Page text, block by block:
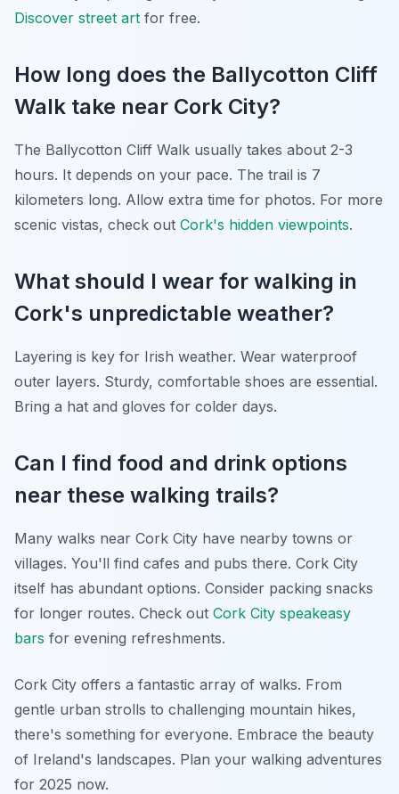
Discover street art for free.
How long does the Ballycotton Cliff
Walk take near Cork City?
The Ballycotton Cliff Walk usually takes about 2-3
hours. It depends on your pace. The trail is 7
kilometers long. Allow extra time for photos. For more
scenic vistas, check out Cork's hidden viewpoints.
What should I wear for walking in
Cork's unpredictable weather?
Layering is key for Irish weather. Wear waterproof
outer layers. Sturdy, comfortable shoes are essential.
Bring a hat and gloves for colder days.
Can I find food and drink options
near these walking trails?
Many walks near Cork City have nearby towns or
villages. You'll find cafes and pubs there. Cork City
itself has abundant options. Consider packing snacks
for longer routes. Check out Cork City speakeasy
bars for evening refreshments.
Cork City offers a fantastic array of walks. From
gentle urban strolls to challenging mountain hikes,
there's something for everyone. Embrace the beauty
of Ireland's landscapes. Plan your walking adventures
for 2025 now.